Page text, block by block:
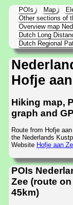
POIs Map
Other sections of
Overview map
Dutch Long
Dutch Regional
Hofje
Hiking map,
graph and
Route from Hofje
the Nederlands
Website Hofje aan
POIs
Zee (route
45km)